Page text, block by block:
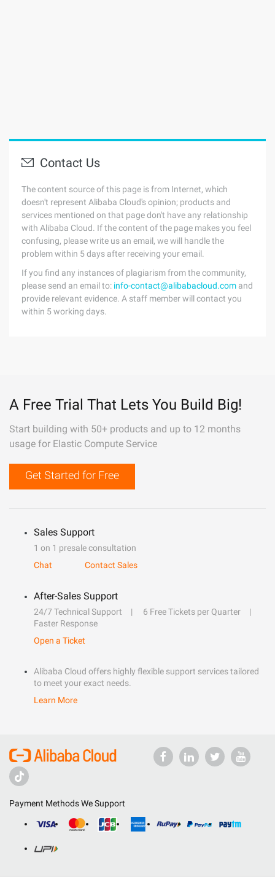
Contact Us
The content source of this page is from Internet, which
doesn't represent Alibaba Cloud's opinion; products and
services mentioned on that page don't have any relationship
with Alibaba Cloud. If the content of the page makes you feel
confusing, please write us an email, we will handle the
problem within 5 days after receiving your email.
If you find any instances of plagiarism from the community,
please send an email to: info-contact@alibabacloud.com and
provide relevant evidence. A staff member will contact you
within 5 working days.
A Free Trial That Lets You Build Big!
Start building with 50+ products and up to 12 months
usage for Elastic Compute Service
Get Started for Free
Sales Support
1 on 1 presale consultation
Chat
Contact Sales
After-Sales Support
24/7 Technical Support
6 Free Tickets per Quarter
Faster Response
Open a Ticket
Alibaba Cloud offers highly flexible support services tailored
to meet your exact needs.
Learn More
Payment Methods We Support